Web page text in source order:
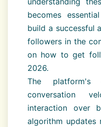
becomes
build a successful
followers in the
on how to get
2026.
The platform's
conversation
interaction over
algorithm updates